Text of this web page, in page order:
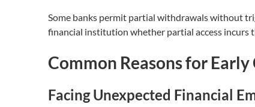
Some banks permit partial withdrawals without
financial institution whether partial access incurs
Common Reasons for
Facing Unexpected Financial